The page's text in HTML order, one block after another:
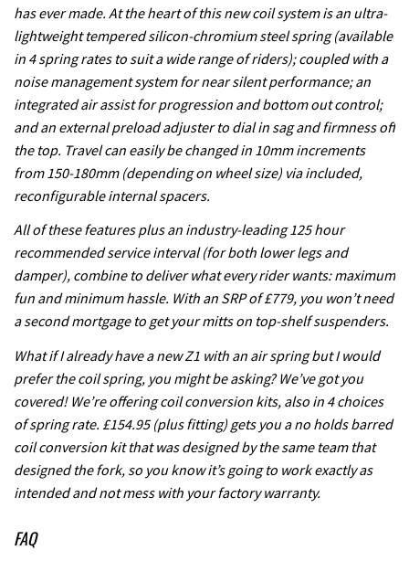
has ever made. At the heart of this new coil system is an ultra-
lightweight tempered silicon-chromium steel spring (available
in 4 spring rates to suit a wide range of riders); coupled with a
noise management system for near silent performance; an
integrated air assist for progression and bottom out control;
and an external preload adjuster to dial in sag and firmness off
the top. Travel can easily be changed in 10mm increments
from 150-180mm (depending on wheel size) via included,
reconfigurable internal spacers.
All of these features plus an industry-leading 125 hour
recommended service interval (for both lower legs and
damper), combine to deliver what every rider wants: maximum
fun and minimum hassle. With an SRP of £779, you won’t need
a second mortgage to get your mitts on top-shelf suspenders.
What if I already have a new Z1 with an air spring but I would
prefer the coil spring, you might be asking? We’ve got you
covered! We’re offering coil conversion kits, also in 4 choices
of spring rate. £154.95 (plus fitting) gets you a no holds barred
coil conversion kit that was designed by the same team that
designed the fork, so you know it’s going to work exactly as
intended and not mess with your factory warranty.
FAQ